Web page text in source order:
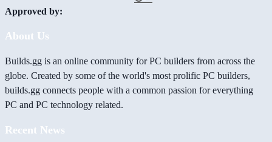
Approved by:
About Us
Builds.gg is an online community for PC builders from across the
globe. Created by some of the world's most prolific PC builders,
builds.gg connects people with a common passion for everything
PC and PC technology related.
Recent News